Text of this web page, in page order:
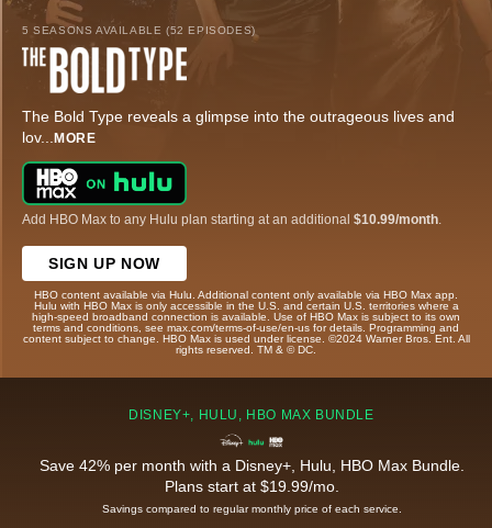
5 SEASONS AVAILABLE (52 EPISODES)
The Bold Type reveals a glimpse into the outrageous lives and
lov... MORE
Add HBO Max to any Hulu plan starting at an additional $10.99/month
SIGN UP NOW
HBO content available via Hulu. Additional content only available via HBO Max app.
Hulu with HBO Max is only accessible in the U.S. and certain U.S. territories where a
high-speed broadband connection is available. Use of HBO Max is subject to its own
terms and conditions, see max.com/terms-of-use/en-us for details. Programming and
content subject to change. HBO Max is used under license. ©2024 Warner Bros. Ent. All
rights reserved. TM & © DC.
DISNEY+, HULU, HBO MAX BUNDLE
Save 42% per month with a Disney+, Hulu, HBO Max Bundle.
Plans start at $19.99/mo.
Savings compared to regular monthly price of each service.